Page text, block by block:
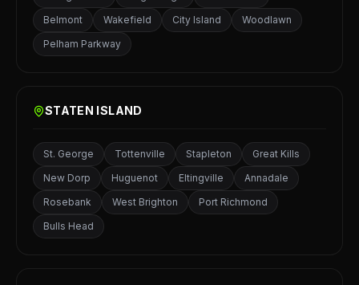
Belmont
Wakefield City Island
Woodlawn
Pelham Parkway
STATEN ISLAND
St. George Tottenville Stapleton
Great Kills
New Dorp
Huguenot Eltingville
Annadale
Rosebank
West Brighton
Port Richmond
Bulls Head